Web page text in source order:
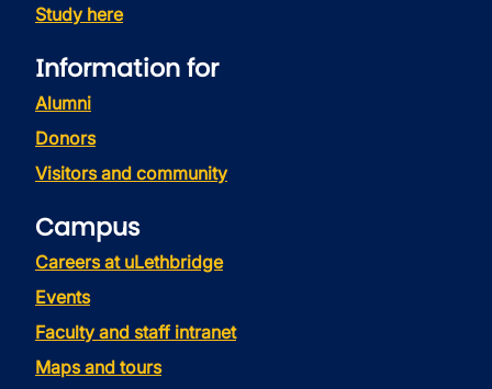
Study here
Information for
Alumni
Donors
Visitors and community
Campus
Careers at uLethbridge
Events
Faculty and staff intranet
Maps and tours